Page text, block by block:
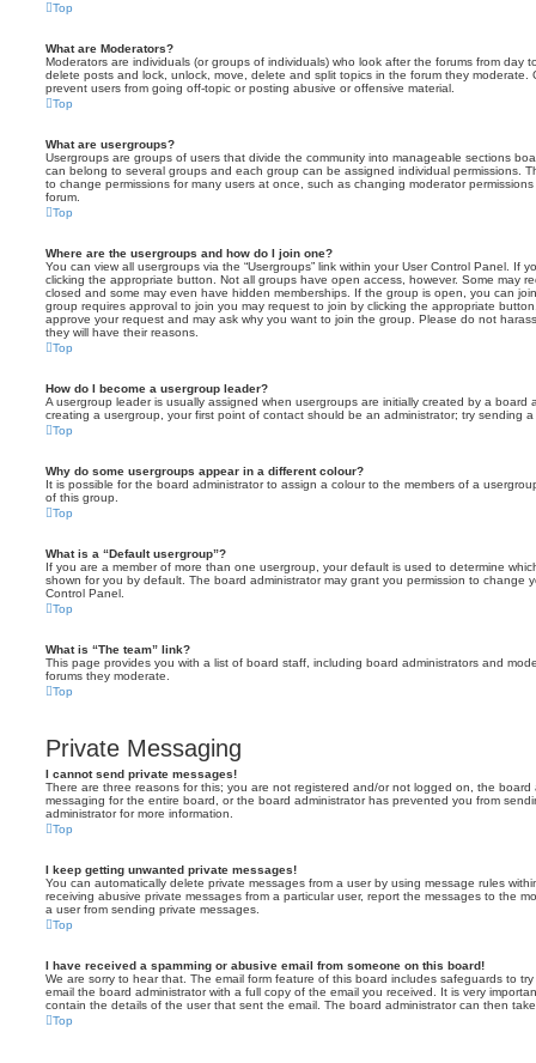
Top
What are Moderators?
Moderators are individuals (or groups of individuals) who look after the forums from day
delete posts and lock, unlock, move, delete and split topics in the forum they moderate.
prevent users from going off-topic or posting abusive or offensive material.
Top
What are usergroups?
Usergroups are groups of users that divide the community into manageable sections
can belong to several groups and each group can be assigned individual permissions.
to change permissions for many users at once, such as changing moderator
forum.
Top
Where are the usergroups and how do I join one?
You can view all usergroups via the “Usergroups” link within your User Control Panel. If
clicking the appropriate button. Not all groups have open access, however. Some may
closed and some may even have hidden memberships. If the group is open, you can
group requires approval to join you may request to join by clicking the appropriate
approve your request and may ask why you want to join the group. Please do not
they will have their reasons.
Top
How do I become a usergroup leader?
A usergroup leader is usually assigned when usergroups are initially created by a board
creating a usergroup, your first point of contact should be an administrator; try sending
Top
Why do some usergroups appear in a different colour?
It is possible for the board administrator to assign a colour to the members of a
of this group.
Top
What is a “Default usergroup”?
If you are a member of more than one usergroup, your default is used to determine
shown for you by default. The board administrator may grant you permission to change
Control Panel.
Top
What is “The team” link?
This page provides you with a list of board staff, including board administrators and
forums they moderate.
Top
Private Messaging
I cannot send private messages!
There are three reasons for this; you are not registered and/or not logged on, the board
messaging for the entire board, or the board administrator has prevented you from
administrator for more information.
Top
I keep getting unwanted private messages!
You can automatically delete private messages from a user by using message rules
receiving abusive private messages from a particular user, report the messages to the
a user from sending private messages.
Top
I have received a spamming or abusive email from someone on this board!
We are sorry to hear that. The email form feature of this board includes safeguards to
email the board administrator with a full copy of the email you received. It is very
contain the details of the user that sent the email. The board administrator can then
Top